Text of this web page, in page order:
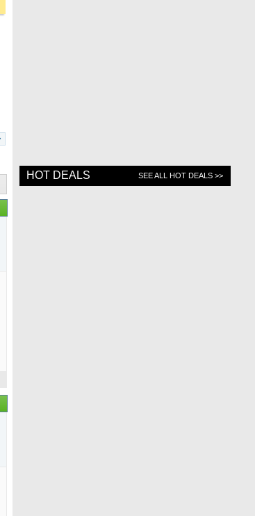
HOT DEALS SEE ALL HOT DEALS >>